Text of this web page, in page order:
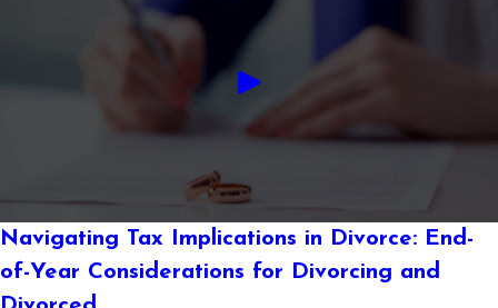
Navigating Tax Implications in Divorce: End-
of-Year Considerations for Divorcing and